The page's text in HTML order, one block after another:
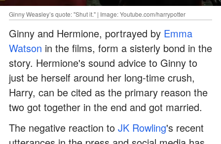
Ginny Weasley’s quote: "Shut it." | Image: Youtube.com/harrypotter
Ginny and Hermione, portrayed by Emma
Watson in the films, form a sisterly bond in the
story. Hermione's sound advice to Ginny to
just be herself around her long-time crush,
Harry, can be cited as the primary reason the
two got together in the end and got married.
The negative reaction to JK Rowling's recent